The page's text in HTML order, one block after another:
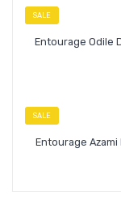
SALE
Entourage Odile
SALE
Entourage